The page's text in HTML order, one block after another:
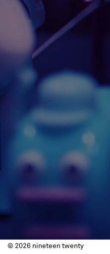
© 2026 nineteen twenty